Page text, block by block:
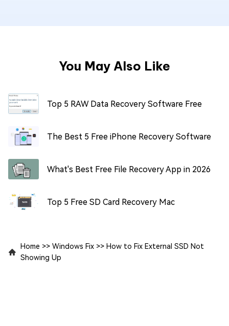
You May Also Like
Top 5 RAW Data Recovery Software Free
The Best 5 Free iPhone Recovery Software
What's Best Free File Recovery App in 2026
Top 5 Free SD Card Recovery Mac
Home >> Windows Fix >> How to Fix External SSD Not
Showing Up